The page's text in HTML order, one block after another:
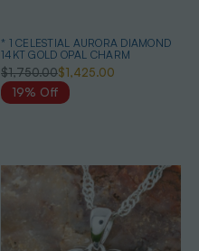
* 1 CELESTIAL AURORA DIAMOND
14KT GOLD OPAL CHARM
$1,750.00$1,425.00
19% Off